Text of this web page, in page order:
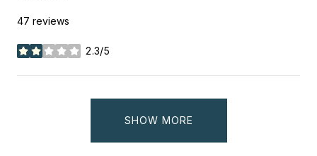
47 reviews
2.3/5
stars
SHOW MORE